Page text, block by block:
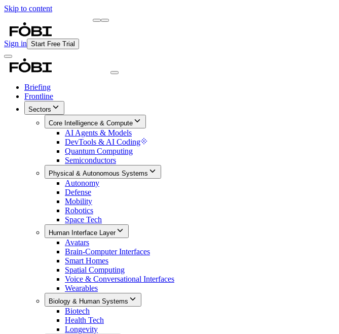
Skip to content
Sign in Start Free Trial
Briefing
Frontline
Sectors
Core Intelligence & Compute
AI Agents & Models
DevTools & AI Coding
Quantum Computing
Semiconductors
Physical & Autonomous Systems
Autonomy
Defense
Mobility
Robotics
Space Tech
Human Interface Layer
Avatars
Brain-Computer Interfaces
Smart Homes
Spatial Computing
Voice & Conversational Interfaces
Wearables
Biology & Human Systems
Biotech
Health Tech
Longevity